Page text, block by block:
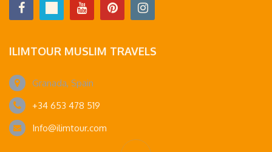
ILIMTOUR MUSLIM TRAVELS
Granada, Spain
+34 653 478 519
Info@ilimtour.com